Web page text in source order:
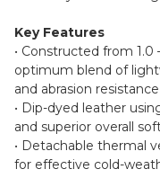
Key Features
• Constructed from
optimum blend of
and abrasion resistance
• Dip-dyed leather
and superior overall
• Detachable thermal
for effective cold-